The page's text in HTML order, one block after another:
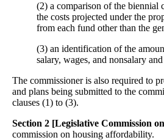
(2) a comparison of the biennial
the costs projected under the
from each fund other than the
(3) an identification of the
salary, wages, and nonsalary
The commissioner is also required to
and plans being submitted to the
clauses (1) to (3).
Section 2 [Legislative Commission
commission on housing affordability.